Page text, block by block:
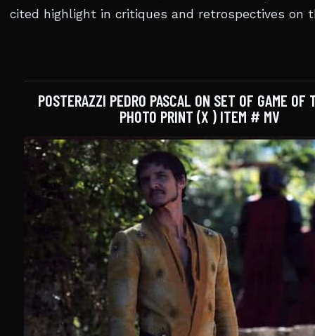
cited highlight in critiques and retrospectives on
POSTERAZZI PEDRO PASCAL ON SET OF GAME OF
PHOTO PRINT (X ) ITEM # MV